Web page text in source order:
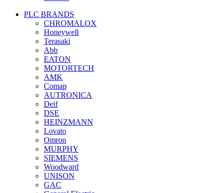
PLC BRANDS
CHROMALOX
Honeywell
Terasaki
Abb
EATON
MOTORTECH
AMK
Comap
AUTRONICA
Deif
DSE
HEINZMANN
Lovato
Omron
MURPHY
SIEMENS
Woodward
UNISON
GAC